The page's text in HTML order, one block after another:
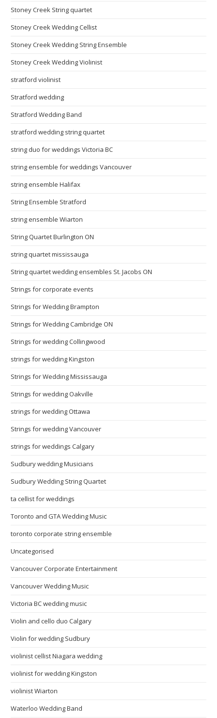
Stoney Creek String quartet
Stoney Creek Wedding Cellist
Stoney Creek Wedding String Ensemble
Stoney Creek Wedding Violinist
stratford violinist
Stratford wedding
Stratford Wedding Band
stratford wedding string quartet
string duo for weddings Victoria BC
string ensemble for weddings Vancouver
string ensemble Halifax
String Ensemble Stratford
string ensemble Wiarton
String Quartet Burlington ON
string quartet mississauga
String quartet wedding ensembles St. Jacobs ON
Strings for corporate events
Strings for Wedding Brampton
Strings for Wedding Cambridge ON
Strings for wedding Collingwood
strings for wedding Kingston
Strings for Wedding Mississauga
Strings for wedding Oakville
strings for wedding Ottawa
Strings for wedding Vancouver
strings for weddings Calgary
Sudbury wedding Musicians
Sudbury Wedding String Quartet
ta cellist for weddings
Toronto and GTA Wedding Music
toronto corporate string ensemble
Uncategorised
Vancouver Corporate Entertainment
Vancouver Wedding Music
Victoria BC wedding music
Violin and cello duo Calgary
Violin for wedding Sudbury
violinist cellist Niagara wedding
violinist for wedding Kingston
violinist Wiarton
Waterloo Wedding Band